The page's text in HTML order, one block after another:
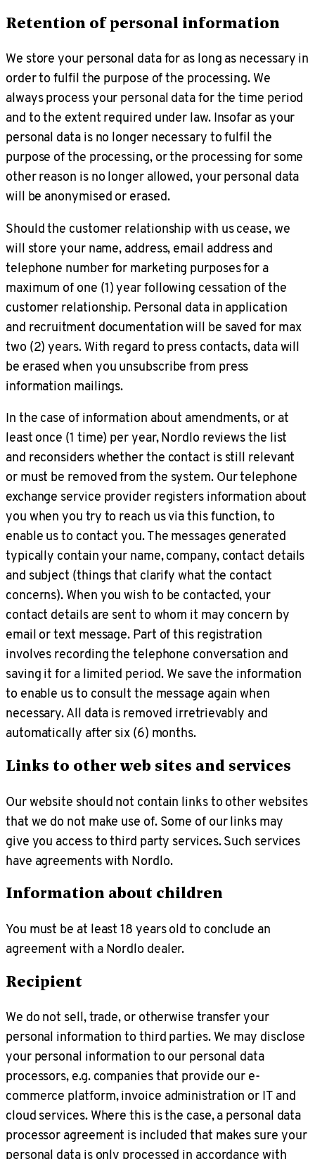
Retention of personal information
We store your personal data for as long as necessary in
order to fulfil the purpose of the processing. We
always process your personal data for the time period
and to the extent required under law. Insofar as your
personal data is no longer necessary to fulfil the
purpose of the processing, or the processing for some
other reason is no longer allowed, your personal data
will be anonymised or erased.
Should the customer relationship with us cease, we
will store your name, address, email address and
telephone number for marketing purposes for a
maximum of one (1) year following cessation of the
customer relationship. Personal data in application
and recruitment documentation will be saved for max
two (2) years. With regard to press contacts, data will
be erased when you unsubscribe from press
information mailings.
In the case of information about amendments, or at
least once (1 time) per year, Nordlo reviews the list
and reconsiders whether the contact is still relevant
or must be removed from the system. Our telephone
exchange service provider registers information about
you when you try to reach us via this function, to
enable us to contact you. The messages generated
typically contain your name, company, contact details
and subject (things that clarify what the contact
concerns). When you wish to be contacted, your
contact details are sent to whom it may concern by
email or text message. Part of this registration
involves recording the telephone conversation and
saving it for a limited period. We save the information
to enable us to consult the message again when
necessary. All data is removed irretrievably and
automatically after six (6) months.
Links to other web sites and services
Our website should not contain links to other websites
that we do not make use of. Some of our links may
give you access to third party services. Such services
have agreements with Nordlo.
Information about children
You must be at least 18 years old to conclude an
agreement with a Nordlo dealer.
Recipient
We do not sell, trade, or otherwise transfer your
personal information to third parties. We may disclose
your personal information to our personal data
processors, e.g. companies that provide our e-
commerce platform, invoice administration or IT and
cloud services. Where this is the case, a personal data
processor agreement is included that makes sure your
personal data is only processed in accordance with